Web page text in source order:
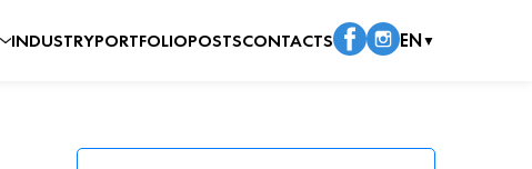
INDUSTRYPORTFOLIOPOSTSCONTACTS EN▼